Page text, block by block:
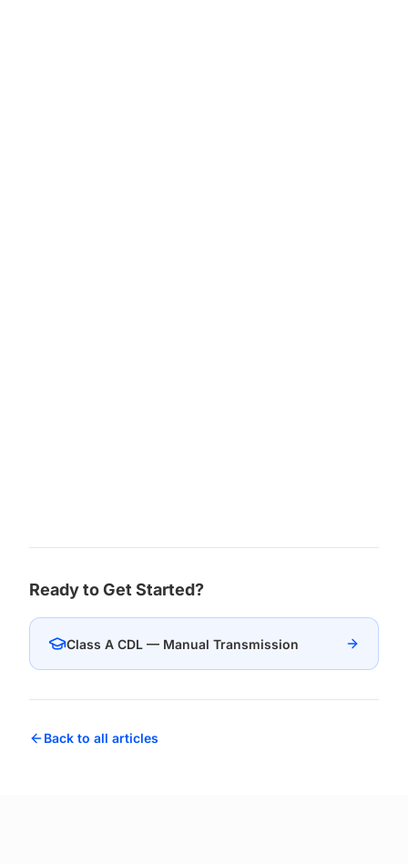
Ready to Get Started?
Class A CDL — Manual Transmission
Back to all articles